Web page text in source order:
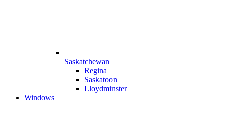
Saskatchewan
Regina
Saskatoon
Lloydminster
Windows